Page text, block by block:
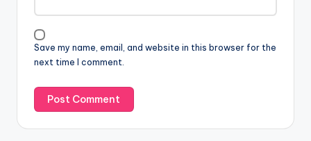
Save my name, email, and website in this browser for the
next time I comment.
i
v
e
: